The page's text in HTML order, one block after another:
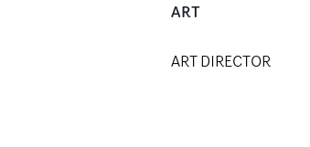
ART
ART DIRECTOR